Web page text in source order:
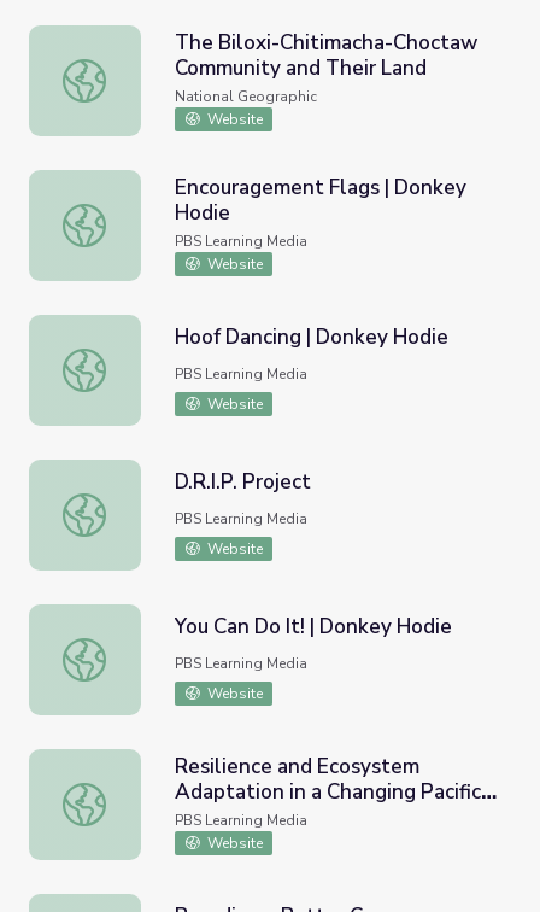
The Biloxi-Chitimacha-Choctaw Community and Their
The Biloxi-Chitimacha-Choctaw
Community and Their Land
National Geographic
Website
Encouragement Flags | Donkey Hodie
Encouragement Flags | Donkey
Hodie
PBS Learning Media
Website
Hoof Dancing | Donkey Hodie
Hoof Dancing | Donkey Hodie
PBS Learning Media
Website
D.R.I.P. Project
D.R.I.P. Project
PBS Learning Media
Website
You Can Do It! | Donkey Hodie
You Can Do It! | Donkey Hodie
PBS Learning Media
Website
Resilience and Ecosystem Adaptation in a Changing
Resilience and Ecosystem
Adaptation in a Changing Pacific
Climate
PBS Learning Media
Website